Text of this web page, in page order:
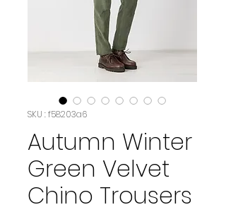
SKU : f58203a6
Autumn Winter
Green Velvet
Chino Trousers